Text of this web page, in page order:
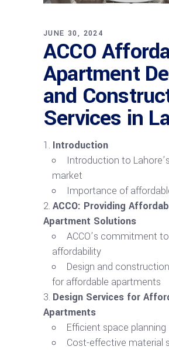
JUNE 30, 2024
ACCO
Apartment
and
Services in
Introduction
Introduction to
market
Importance of
ACCO: Providing
Apartment Solutions
ACCO’s commitment to
affordability
Design and
for affordable apartments
Design Services for
Apartments
Efficient space planning
Cost-effective material